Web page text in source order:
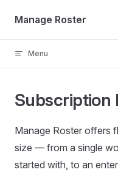
Skip to content
Manage Roster
Menu
Subscription
Manage Roster offers
size — from a single
started with, to an